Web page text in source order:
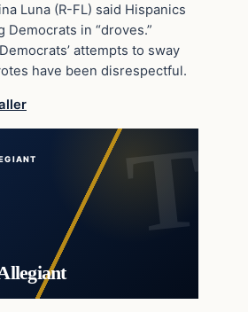
Luna (R-FL) said Hispanics
Democrats in “droves.”
attempts to sway
have been disrespectful.